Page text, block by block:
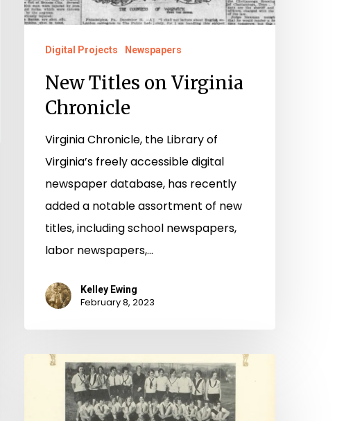
Digital Projects Newspapers
New Titles on Virginia
Chronicle
Virginia Chronicle, the Library of
Virginia’s freely accessible digital
newspaper database, has recently
added a notable assortment of new
titles, including school newspapers,
labor newspapers,…
Kelley Ewing
February 8, 2023
Beautiful